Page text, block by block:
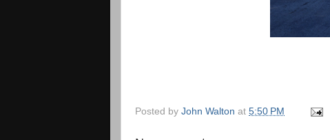
Posted by John Walton at 5:50 PM